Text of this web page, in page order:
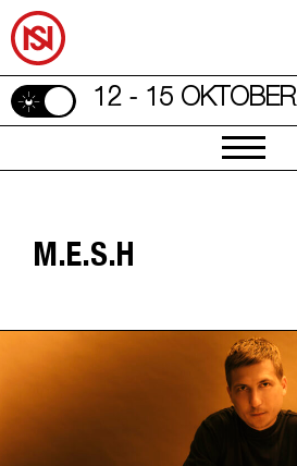
12 - 15 OKTOBER
M.E.S.H